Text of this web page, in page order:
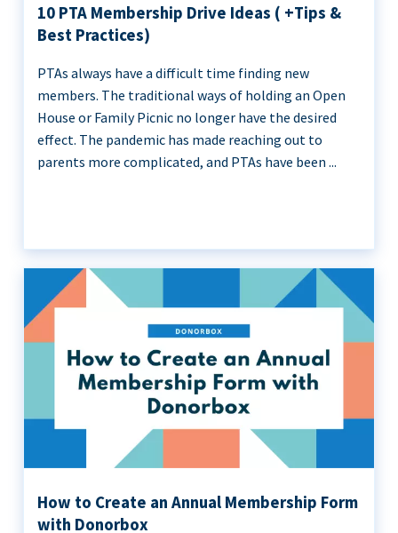
10 PTA Membership Drive Ideas ( +Tips &
Best Practices)
PTAs always have a difficult time finding new
members. The traditional ways of holding an Open
House or Family Picnic no longer have the desired
effect. The pandemic has made reaching out to
parents more complicated, and PTAs have been ...
How to Create an Annual Membership Form
with Donorbox